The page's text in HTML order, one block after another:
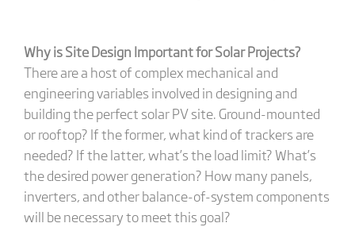
Why is Site Design Important for Solar Projects?
There are a host of complex mechanical and
engineering variables involved in designing and
building the perfect solar PV site. Ground-mounted
or rooftop? If the former, what kind of trackers are
needed? If the latter, what’s the load limit? What’s
the desired power generation? How many panels,
inverters, and other balance-of-system components
will be necessary to meet this goal?